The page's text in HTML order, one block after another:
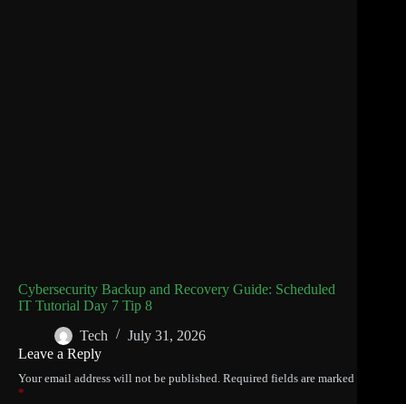
Cybersecurity Backup and Recovery Guide: Scheduled
IT Tutorial Day 7 Tip 8
Tech
July 31, 2026
Leave a Reply
Your email address will not be published. Required fields are marked
*